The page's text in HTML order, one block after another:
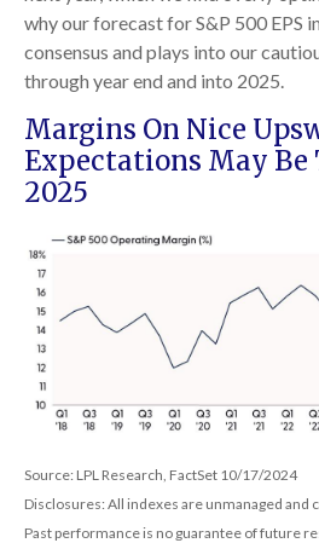
why our forecast for S&P 500 EPS
consensus and plays into our
through year end and into 2025.
Margins On Nice
Expectations May Be
2025
Source: LPL Research, FactSet 10/17/2024
Disclosures: All indexes are unmanaged and
Past performance is no guarantee of future